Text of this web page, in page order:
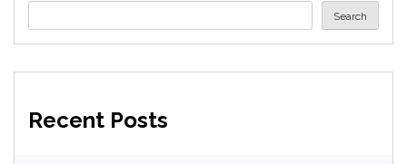
Search
Recent Posts